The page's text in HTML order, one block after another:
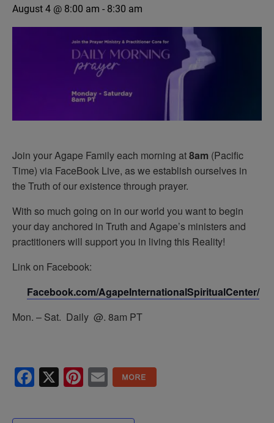
August 4 @ 8:00 am - 8:30 am
Join your Agape Family each morning at8am (Pacific
Time) via FaceBook Live, as we establish ourselves in
the Truth of our existence through prayer.
With so much going on in our world you want to begin
your day anchored in Truth and Agape’s ministers and
practitioners will support you in living this Reality!
Link on Facebook:
Facebook.com/AgapeInternationalSpiritualCenter/
Mon. – Sat. Daily @. 8am PT
Facebook
X Pinterest
Email